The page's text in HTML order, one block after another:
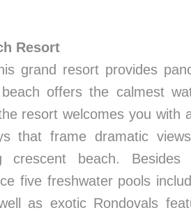
Resort
grand resort provides
offers the calmest
resort welcomes you with
that frame dramatic
crescent beach. Besides
five freshwater pools
as exotic Rondovals